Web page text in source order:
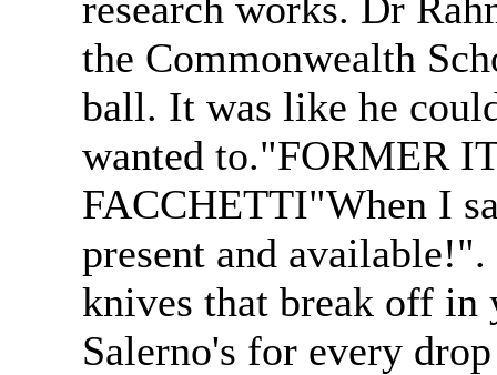
the Commonwealth
ball. It was like he
wanted to."FORMER
FACCHETTI"When I
present and
knives that break off
Salerno's for every